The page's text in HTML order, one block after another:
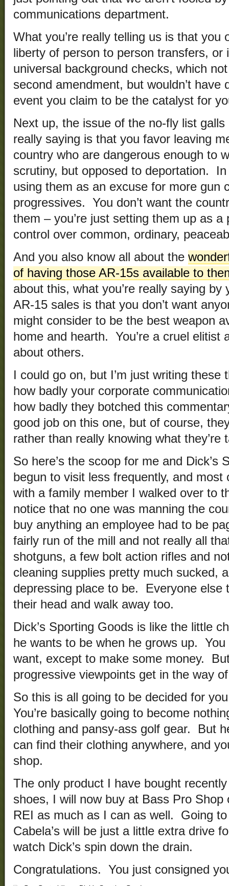
communications department.
What you’re really telling us is that you
liberty of person to person transfers, or
universal background checks, which
second amendment, but wouldn’t have
event you claim to be the catalyst for
Next up, the issue of the no-fly list galls
really saying is that you favor leaving
country who are dangerous enough to
scrutiny, but opposed to deportation. In
using them as an excuse for more gun
progressives. You don’t want the
them – you’re just setting them up as
control over common, ordinary,
And you also know all about the
of having those AR-15s available to
about this, what you’re really saying
AR-15 sales is that you don’t want
might consider to be the best weapon
home and hearth. You’re a cruel elitist
about others.
I could go on, but I’m just writing these
how badly your corporate
how badly they botched this
good job on this one, but of course,
rather than really knowing what they’re
So here’s the scoop for me and
begun to visit less frequently, and
with a family member I walked over to
notice that no one was manning the
buy anything an employee had to be
fairly run of the mill and not really all
shotguns, a few bolt action rifles and
cleaning supplies pretty much sucked,
depressing place to be. Everyone else
their head and walk away too.
Dick’s Sporting Goods is like the little
he wants to be when he grows up. You
want, except to make some money.
progressive viewpoints get in the way
So this is all going to be decided for
You’re basically going to become
clothing and pansy-ass golf gear. But
can find their clothing anywhere, and
shop.
The only product I have bought
shoes, I will now buy at Bass Pro Shop
REI as much as I can as well. Going
Cabela’s will be just a little extra drive
watch Dick’s spin down the drain.
Congratulations. You just consigned